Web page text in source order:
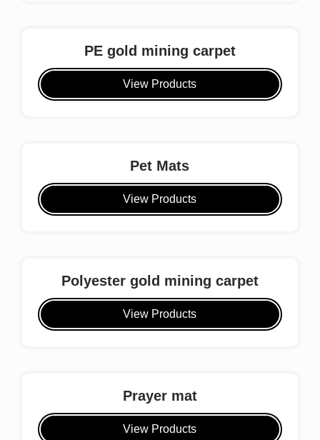
PE gold mining carpet
View Products
Pet Mats
View Products
Polyester gold mining carpet
View Products
Prayer mat
View Products